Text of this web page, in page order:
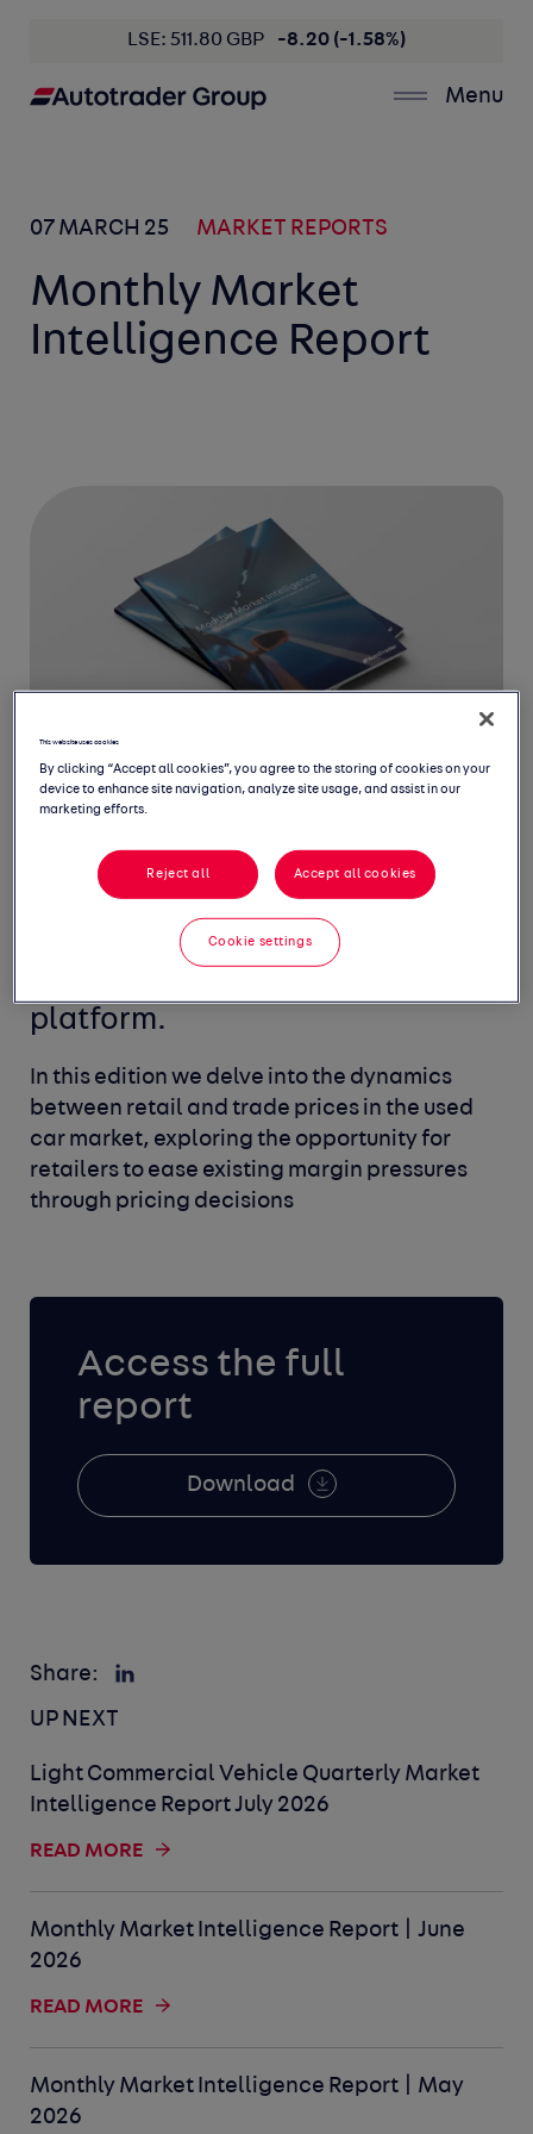
LSE: 511.80 GBP -8.20 (-1.58%)
Menu
07 MARCH 25 MARKET REPORTS
Monthly Market
Intelligence Report
Welcome to our Monthly Market
Intelligence Report, featuring
the latest insight from the UK's
platform.
In this edition we delve into the dynamics
between retail and trade prices in the used
car market, exploring the opportunity for
retailers to ease existing margin pressures
through pricing decisions
Access the full
report
Download
Share:
UP NEXT
Light Commercial Vehicle Quarterly Market
Intelligence Report July 2026
READ MORE
Monthly Market Intelligence Report | June
2026
READ MORE
Monthly Market Intelligence Report | May
2026
This website uses cookies
By clicking “Accept all cookies”, you agree to the storing of cookies on your
device to enhance site navigation, analyze site usage, and assist in our
marketing efforts.
Reject all Accept all cookies
Cookie settings